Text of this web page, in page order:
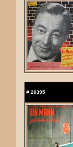
# 20395